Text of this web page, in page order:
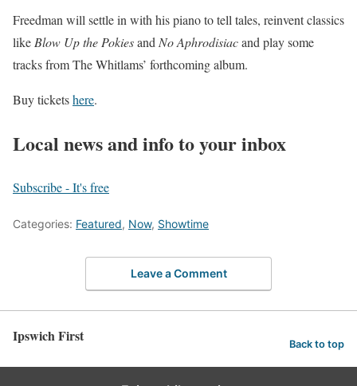
Freedman will settle in with his piano to tell tales, reinvent classics
like Blow Up the Pokiesand No Aphrodisiacand play some
tracks from The Whitlams’ forthcoming album.
Buy ticketshere.
Local news and info to your inbox
Subscribe - It's free
Categories: Featured, Now, Showtime
Leave a Comment
Ipswich First Back to top